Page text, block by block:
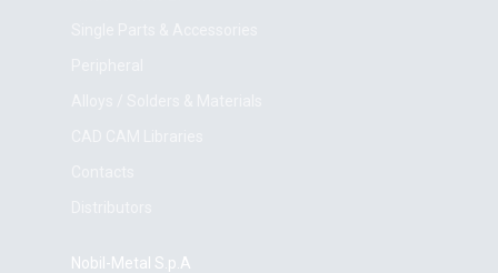
Nobil-Metal S.p.A